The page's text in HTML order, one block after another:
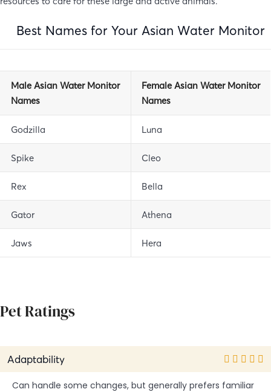
Best Names for Your Asian Water Monitor
Male Asian Water Monitor
Names
Female Asian Water Monitor
Names
Godzilla Luna
Spike Cleo
Rex Bella
Gator Athena
Jaws Hera
Pet Ratings
Adaptability
Can handle some changes, but generally prefers familiar